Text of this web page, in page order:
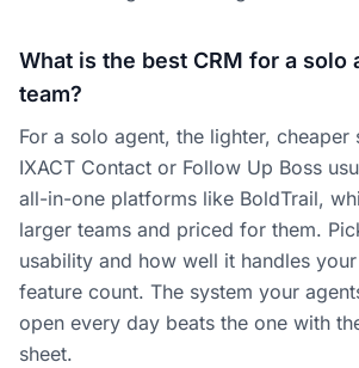
What is the best CRM for a solo
team?
For a solo agent, the lighter, cheaper
IXACT Contact or Follow Up Boss
all-in-one platforms like BoldTrail,
larger teams and priced for them.
usability and how well it handles
feature count. The system your
open every day beats the one with
sheet.